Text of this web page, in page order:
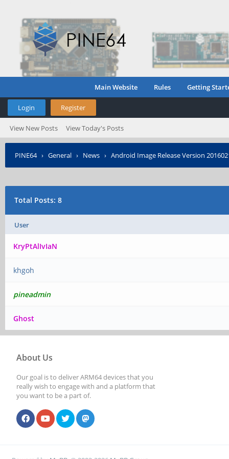
Main Website Rules Getting
Login Register
View New Posts View Today's Posts
PINE64› General › News › Android Image Release Version
Total Posts: 8
User
KryPtAlIvIaN
khgoh
pineadmin
Ghost
About Us
Our goal is to deliver ARM64 devices that you
really wish to engage with and a platform that
you want to be a part of.